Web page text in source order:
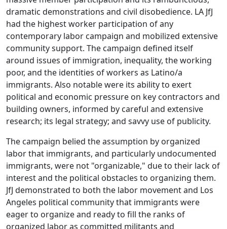
dramatic demonstrations and civil disobedience. LA JfJ
had the highest worker participation of any
contemporary labor campaign and mobilized extensive
community support. The campaign defined itself
around issues of immigration, inequality, the working
poor, and the identities of workers as Latino/a
immigrants. Also notable were its ability to exert
political and economic pressure on key contractors and
building owners, informed by careful and extensive
research; its legal strategy; and savvy use of publicity.
The campaign belied the assumption by organized
labor that immigrants, and particularly undocumented
immigrants, were not "organizable," due to their lack of
interest and the political obstacles to organizing them.
JfJ demonstrated to both the labor movement and Los
Angeles political community that immigrants were
eager to organize and ready to fill the ranks of
organized labor as committed militants and